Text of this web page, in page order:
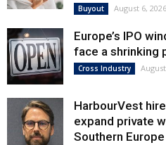
Buyout August 6, 2026
Europe’s IPO
face a shrinking
Cross Industry
HarbourVest
expand private
Southern Europe